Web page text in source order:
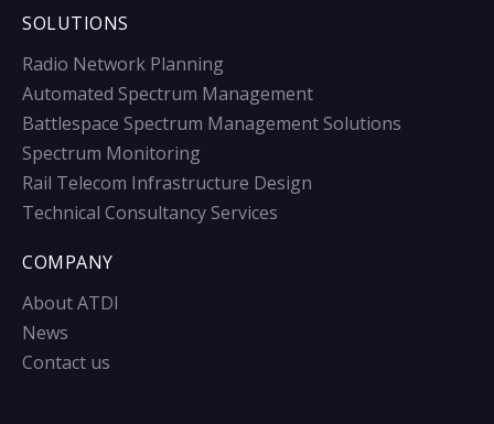
SOLUTIONS
Radio Network Planning
Automated Spectrum Management
Battlespace Spectrum Management Solutions
Spectrum Monitoring
Rail Telecom Infrastructure Design
Technical Consultancy Services
COMPANY
About ATDI
News
Contact us